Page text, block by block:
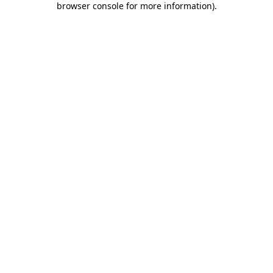
browser console for more information).